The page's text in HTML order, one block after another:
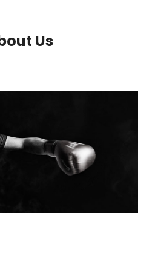
Us